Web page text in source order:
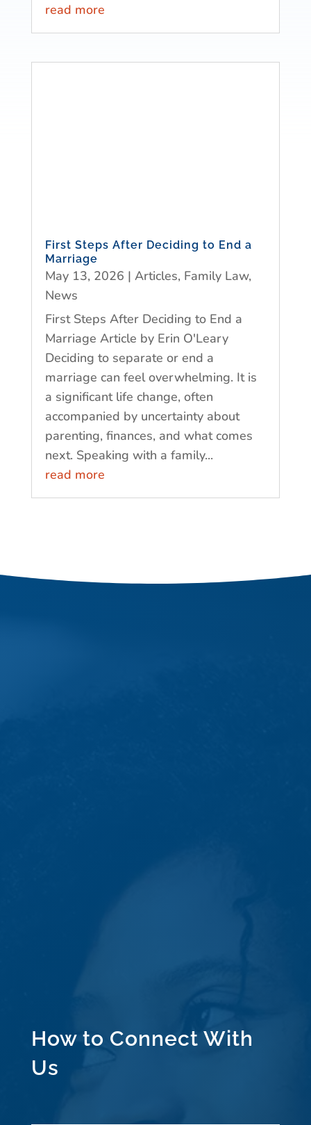
read more
First Steps After Deciding to End a
Marriage
May 13, 2026 | Articles, Family Law,
News
First Steps After Deciding to End a
Marriage Article by Erin O'Leary
Deciding to separate or end a
marriage can feel overwhelming. It is
a significant life change, often
accompanied by uncertainty about
parenting, finances, and what comes
next. Speaking with a family...
read more
How to Connect With
Us